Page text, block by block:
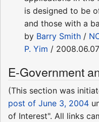
is designed to be
and those with a
by Barry Smith /
P. Yim / 2008.06.07
E-Government
(This section was
post of June 3, 2004
of Interest". All links